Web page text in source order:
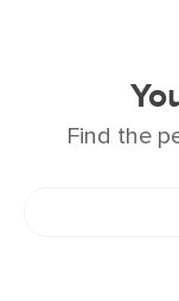
Find the